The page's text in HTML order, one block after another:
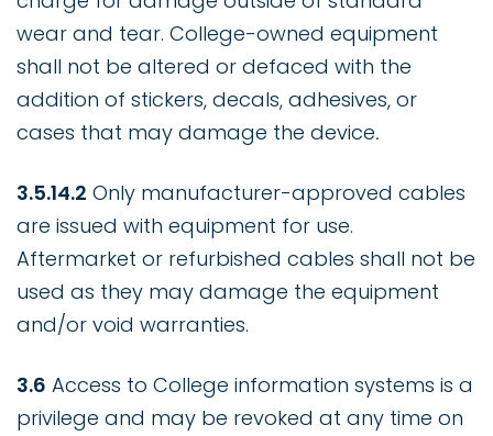
wear and tear. College-owned equipment
shall not be altered or defaced with the
addition of stickers, decals, adhesives, or
cases that may damage the device.
3.5.14.2 Only manufacturer-approved cables
are issued with equipment for use.
Aftermarket or refurbished cables shall not be
used as they may damage the equipment
and/or void warranties.
3.6 Access to College information systems is a
privilege and may be revoked at any time on